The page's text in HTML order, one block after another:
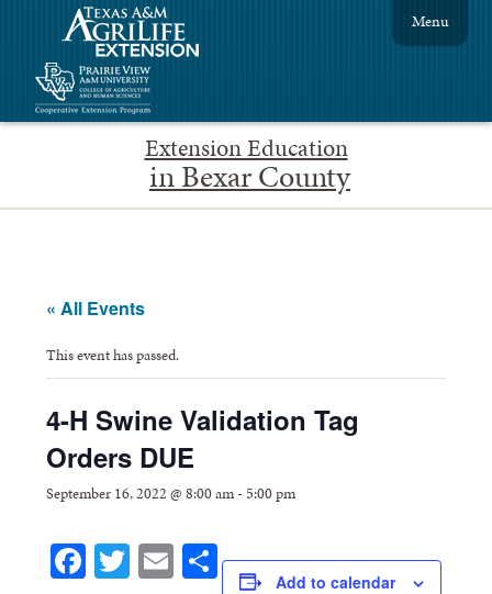
Extension Education
in Bexar County
Menu
« All Events
This event has passed.
4-H Swine Validation Tag
Orders DUE
September 16, 2022 @ 8:00 am-5:00 pm
Facebook
Twitter
EmailShareAdd to calendar